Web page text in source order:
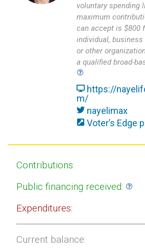
voluntary spending
maximum
can accept is $800
individual,
or other
a qualified broad-
https://
m/
nayelimax
Voter’s Edge
Contributions:
Public financing received:
Expenditures:
Current balance: